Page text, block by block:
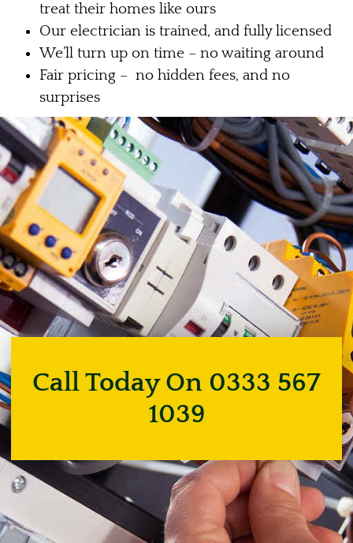
treat their homes like ours
Our electrician is trained, and fully licensed
We’ll turn up on time – no waiting around
Fair pricing – no hidden fees, and no
surprises
Call Today On 0333 567
1039